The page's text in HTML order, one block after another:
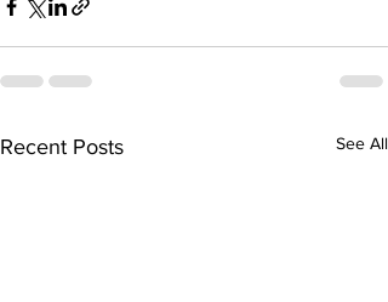
Recent Posts See All